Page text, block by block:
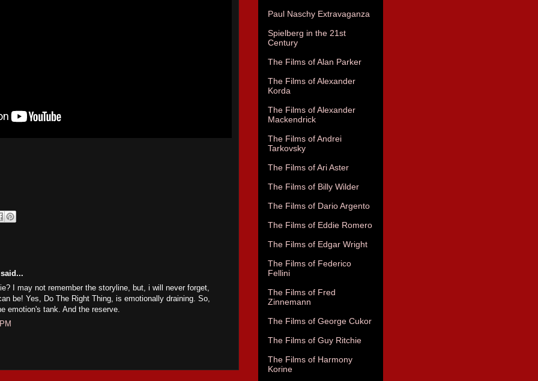
said...
I may not remember the storyline, but, i will never forget,
be! Yes, Do The Right Thing, is emotionally draining. So,
emotion's tank. And the reserve.
Paul Naschy Extravaganza
Spielberg in the 21st
Century
The Films of Alan Parker
The Films of Alexander
Korda
The Films of Alexander
Mackendrick
The Films of Andrei
Tarkovsky
The Films of Ari Aster
The Films of Billy Wilder
The Films of Dario Argento
The Films of Eddie Romero
The Films of Edgar Wright
The Films of Federico
Fellini
The Films of Fred
Zinnemann
The Films of George Cukor
The Films of Guy Ritchie
The Films of Harmony
Korine